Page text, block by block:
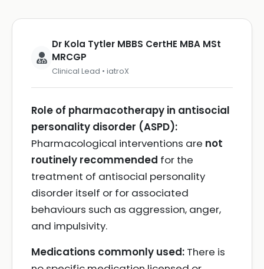
Dr Kola Tytler MBBS CertHE MBA MSt
MRCGP
Clinical Lead • iatroX
Role of pharmacotherapy in antisocial
personality disorder (ASPD):
Pharmacological interventions are not
routinely recommended for the
treatment of antisocial personality
disorder itself or for associated
behaviours such as aggression, anger,
and impulsivity.
Medications commonly used: There is